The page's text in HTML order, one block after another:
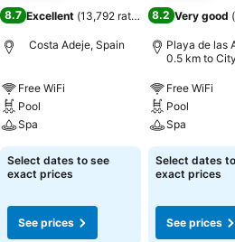
8.7 Excellent (13,792 ratings)
Costa Adeje, Spain
Free WiFi
Pool
Spa
Select dates to see
exact prices
See prices
8.2 Very good (
Playa de las
0.5 km to
Free WiFi
Pool
Spa
Select dates
exact prices
See prices